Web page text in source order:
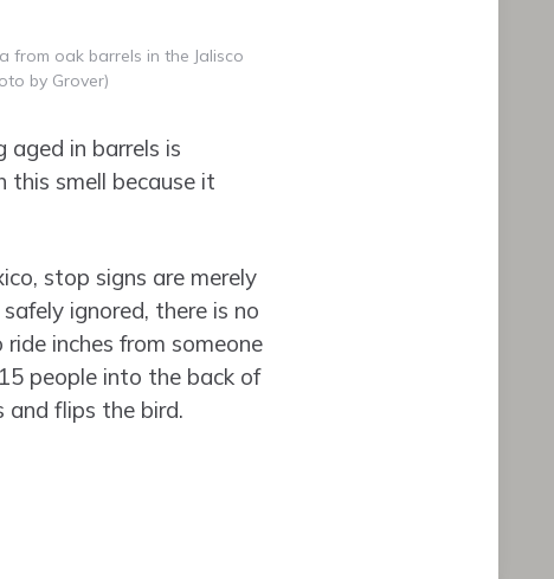
from oak barrels in the Jalisco
by Grover)
in barrels is
this smell because it
stop signs are merely
ignored, there is no
inches from someone
people into the back of
and flips the bird.